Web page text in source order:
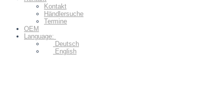
Kontakt
Händlersuche
Termine
OEM
Language:
Deutsch
English